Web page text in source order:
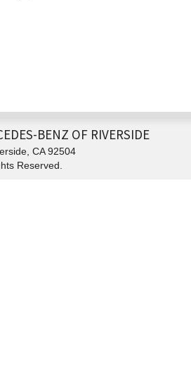
BENZ OF RIVERSIDE
CA 92504
Reserved.